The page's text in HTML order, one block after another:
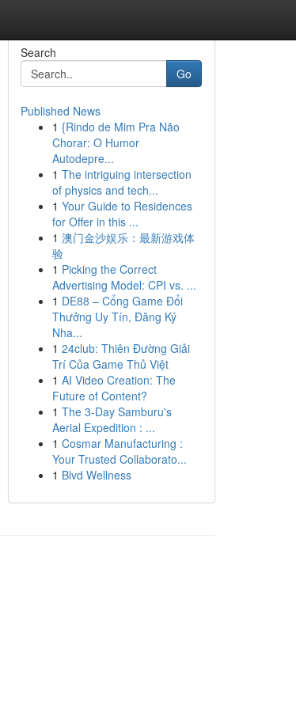
Search
Go
Published News
1 {Rindo de Mim Pra Não
Chorar: O Humor
Autodepre...
1 The intriguing intersection
of physics and tech...
1 Your Guide to Residences
for Offer in this ...
1 澳门金沙娱乐：最新游戏体
验
1 Picking the Correct
Advertising Model: CPI vs. ...
1 DE88 – Cổng Game Đổi
Thưởng Uy Tín, Đăng Ký
Nha...
1 24club: Thiên Đường Giải
Trí Của Game Thủ Việt
1 AI Video Creation: The
Future of Content?
1 The 3-Day Samburu's
Aerial Expedition : ...
1 Cosmar Manufacturing :
Your Trusted Collaborato...
1 Blvd Wellness